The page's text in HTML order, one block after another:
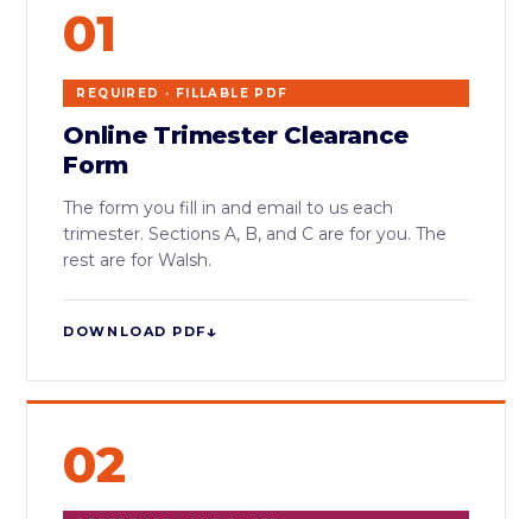
01
REQUIRED · FILLABLE PDF
Online Trimester Clearance
Form
The form you fill in and email to us each
trimester. Sections A, B, and C are for you. The
rest are for Walsh.
DOWNLOAD PDF↓
02